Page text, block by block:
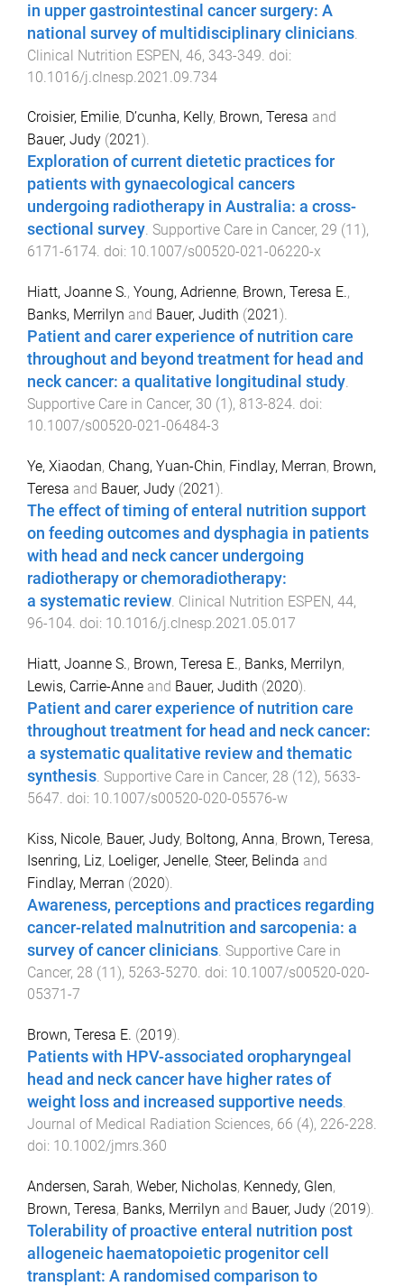
in upper gastrointestinal cancer surgery: A
national survey of multidisciplinary clinicians
Clinical Nutrition ESPEN, 46, 343-349 . doi:
10.1016/j.clnesp.2021.09.734
Croisier, Emilie, D’cunha, Kelly, Brown, Teresa and
Bauer, Judy (2021 ).
Exploration of current dietetic practices for
patients with gynaecological cancers
undergoing radiotherapy in Australia: a cross-
sectional survey. Supportive Care in Cancer, 29 (11 ),
6171 -6174. doi: 10.1007/s00520-021-06220-x
Hiatt, Joanne S., Young, Adrienne, Brown, Teresa E.,
Banks, Merrilyn and Bauer, Judith (2021 ).
Patient and carer experience of nutrition care
throughout and beyond treatment for head and
neck cancer: a qualitative longitudinal study.
Supportive Care in Cancer, 30 (1 ), 813-824. doi:
10.1007/s00520-021-06484-3
Ye, Xiaodan, Chang, Yuan-Chin, Findlay, Merran, Brown,
Teresa and Bauer, Judy (2021).
The effect of timing of enteral nutrition support
on feeding outcomes and dysphagia in patients
with head and neck cancer undergoing
radiotherapy or chemoradiotherapy:
a systematic review. Clinical Nutrition ESPEN, 44,
96-104. doi: 10.1016/j.clnesp.2021.05.017
Hiatt, Joanne S., Brown, Teresa E., Banks, Merrilyn,
Lewis, Carrie-Anne and Bauer, Judith (2020).
Patient and carer experience of nutrition care
throughout treatment for head and neck cancer:
a systematic qualitative review and thematic
synthesis Supportive Care in Cancer, 28 (12), 5633-
5647 . doi: 10.1007/s00520-020-05576-w
Kiss, Nicole, Bauer, Judy, Boltong, Anna, Brown, Teresa,
Isenring, Liz, Loeliger, Jenelle, Steer, Belinda and
Findlay, Merran (2020).
Awareness, perceptions and practices regarding
cancer-related malnutrition and sarcopenia: a
survey of cancer clinicians Supportive Care in
Cancer, 28 (11), 5263-5270 . doi: 10.1007/s00520-020-
05371-7
Brown, Teresa E. (2019).
Patients with HPV-associated oropharyngeal
head and neck cancer have higher rates of
weight loss and increased supportive needs.
Journal of Medical Radiation Sciences, 66 (4), 226-228.
doi: 10.1002/jmrs.360
Andersen, Sarah, Weber, Nicholas, Kennedy, Glen,
Brown, Teresa, Banks, Merrilyn and Bauer, Judy (2019).
Tolerability of proactive enteral nutrition post
allogeneic haematopoietic progenitor cell
transplant: A randomised comparison to